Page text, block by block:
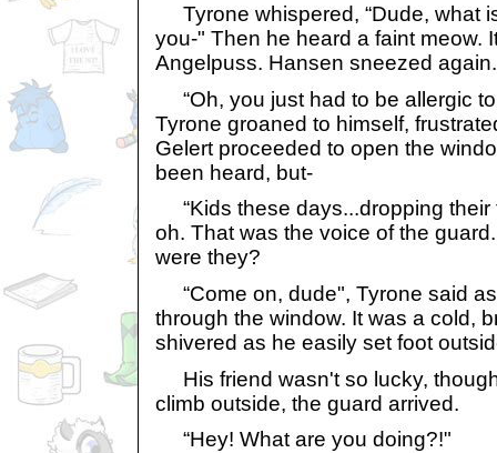
Tyrone whispered, “Dude, what
you-" Then he heard a faint meow.
Angelpuss. Hansen sneezed again.
“Oh, you just had to be allergic
Tyrone groaned to himself,
Gelert proceeded to open the
been heard, but-
“Kids these days...dropping their
oh. That was the voice of the
were they?
“Come on, dude", Tyrone said
through the window. It was a cold,
shivered as he easily set foot
His friend wasn't so lucky,
climb outside, the guard arrived.
“Hey! What are you doing?!"